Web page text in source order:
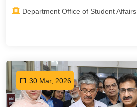
Department Office of Student Affairs
30 Mar, 2026